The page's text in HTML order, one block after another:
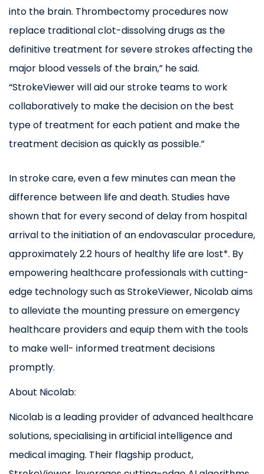
into the brain. Thrombectomy procedures now
replace traditional clot-dissolving drugs as the
definitive treatment for severe strokes affecting the
major blood vessels of the brain,” he said.
“StrokeViewer will aid our stroke teams to work
collaboratively to make the decision on the best
type of treatment for each patient and make the
treatment decision as quickly as possible.”
In stroke care, even a few minutes can mean the
difference between life and death. Studies have
shown that for every second of delay from hospital
arrival to the initiation of an endovascular procedure,
approximately 2.2 hours of healthy life are lost*. By
empowering healthcare professionals with cutting-
edge technology such as StrokeViewer, Nicolab aims
to alleviate the mounting pressure on emergency
healthcare providers and equip them with the tools
to make well- informed treatment decisions
promptly.
About Nicolab:
Nicolab is a leading provider of advanced healthcare
solutions, specialising in artificial intelligence and
medical imaging. Their flagship product,